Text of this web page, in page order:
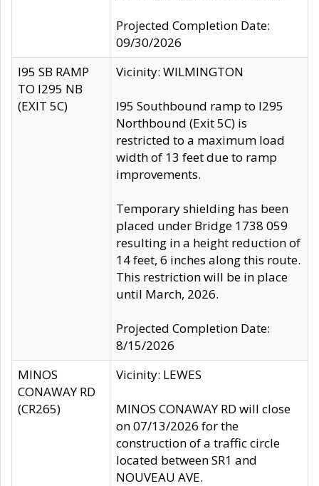
Projected Completion Date:
09/30/2026
I95 SB RAMP
TO I295 NB
(EXIT 5C)
Vicinity: WILMINGTON
I95 Southbound ramp to I295
Northbound (Exit 5C) is
restricted to a maximum load
width of 13 feet due to ramp
improvements.
Temporary shielding has been
placed under Bridge 1738 059
resulting in a height reduction of
14 feet, 6 inches along this route.
This restriction will be in place
until March, 2026.
Projected Completion Date:
8/15/2026
MINOS
CONAWAY RD
(CR265)
Vicinity: LEWES
MINOS CONAWAY RD will close
on 07/13/2026 for the
construction of a traffic circle
located between SR1 and
NOUVEAU AVE.